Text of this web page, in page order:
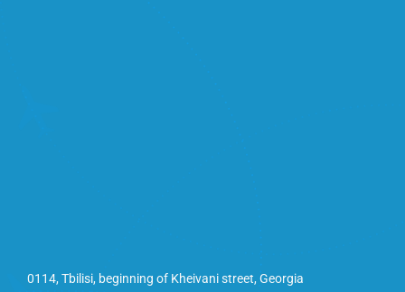
0114, Tbilisi, beginning of Kheivani street, Georgia